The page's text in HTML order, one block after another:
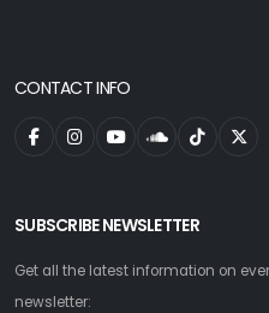
CONTACT INFO
SUBSCRIBE NEWSLETTER
Get all the latest information on
newsletter: